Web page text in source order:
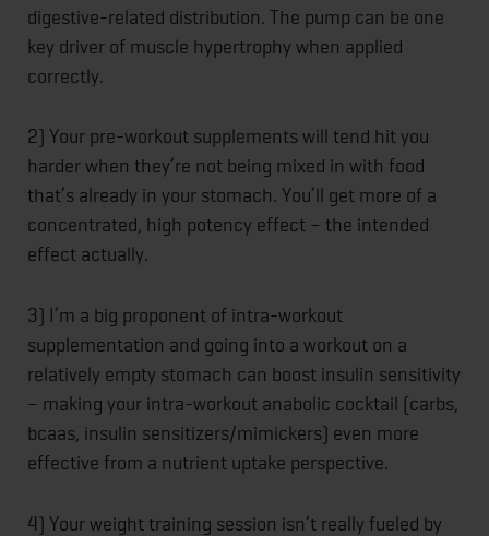
digestive-related distribution. The pump can be one
key driver of muscle hypertrophy when applied
correctly.
2) Your pre-workout supplements will tend hit you
harder when they’re not being mixed in with food
that’s already in your stomach. You’ll get more of a
concentrated, high potency effect – the intended
effect actually.
3) I’m a big proponent of intra-workout
supplementation and going into a workout on a
relatively empty stomach can boost insulin sensitivity
– making your intra-workout anabolic cocktail (carbs,
bcaas, insulin sensitizers/mimickers) even more
effective from a nutrient uptake perspective.
4) Your weight training session isn’t really fueled by